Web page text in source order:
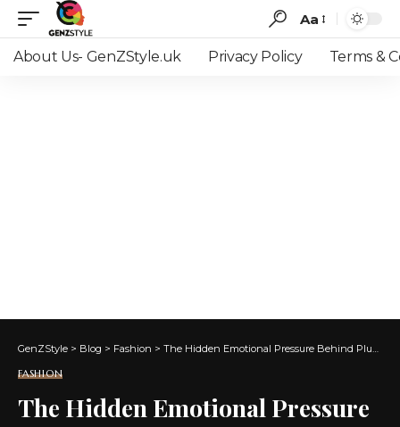
Font
Resizer
Aa
About Us- GenZStyle.uk Privacy Policy Terms &
GenZStyle > Blog > Fashion > The Hidden Emotional Pressure Behind Plus-Size Wedding Dress Shopping
FASHION
The Hidden Emotional Pressure